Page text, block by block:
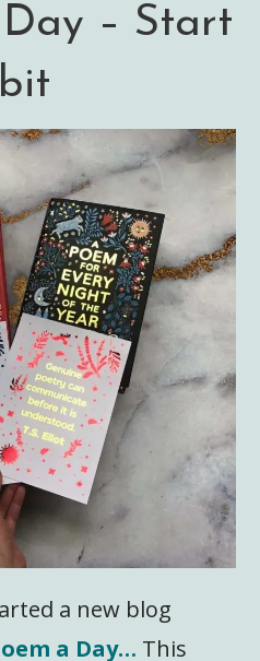
– Start
a new blog
a Day… This